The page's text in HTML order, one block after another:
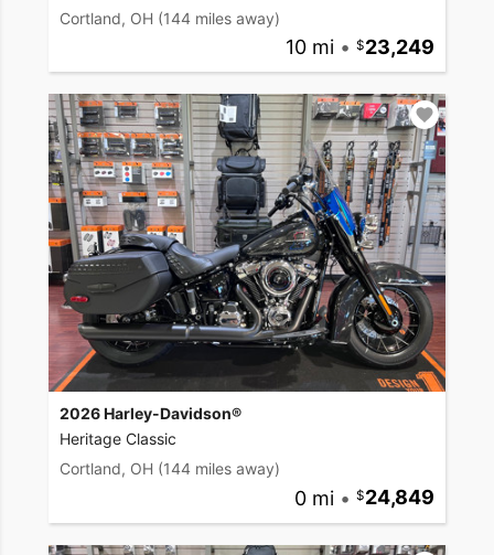
Cortland, OH (144 miles away)
10 mi • 23,249
2026 Harley-Davidson®
Heritage Classic
Cortland, OH (144 miles away)
0 mi • 24,849